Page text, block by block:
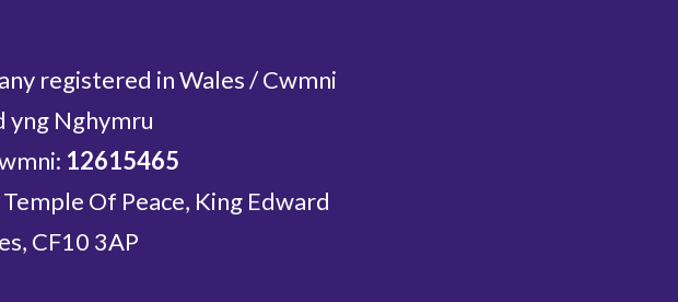
registered in Wales / Cwmni
Nghymru
12615465
Of Peace, King Edward
CF10 3AP